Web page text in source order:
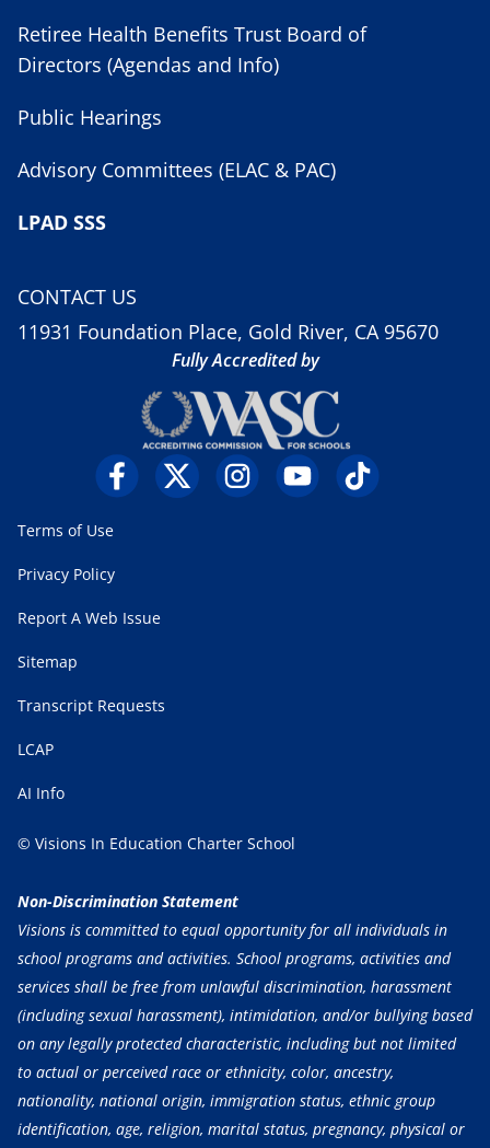
Retiree Health Benefits Trust Board of
Directors (Agendas and Info)
Public Hearings
Advisory Committees (ELAC & PAC)
LPAD SSS
CONTACT US
11931 Foundation Place, Gold River, CA 95670
Fully Accredited by
Terms of Use
Privacy Policy
Report A Web Issue
Sitemap
Transcript Requests
LCAP
AI Info
© Visions In Education Charter School
Non-Discrimination Statement
Visions is committed to equal opportunity for all individuals in
school programs and activities. School programs, activities and
services shall be free from unlawful discrimination, harassment
(including sexual harassment), intimidation, and/or bullying based
on any legally protected characteristic, including but not limited
to actual or perceived race or ethnicity, color, ancestry,
nationality, national origin, immigration status, ethnic group
identification, age, religion, marital status, pregnancy, physical or